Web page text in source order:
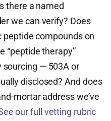
there a named
we can verify? Does
compounds on
“peptide therapy”
sourcing — 503A or
disclosed? And does
mortar address we’ve
our full vetting rubric